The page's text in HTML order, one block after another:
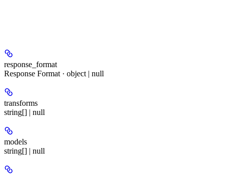
response_format
Response Format · object | null
transforms
string[] | null
models
string[] | null